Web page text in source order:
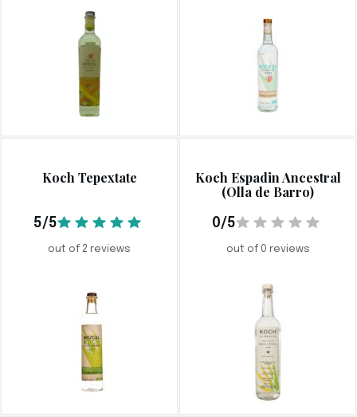
Koch Tepextate
5/5
out of 2 reviews
Koch Espadin Ancestral
(Olla de Barro)
0/5
out of 0 reviews